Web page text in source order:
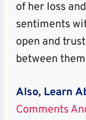
of her loss
sentiments
open and
between
Also, Learn
Comments